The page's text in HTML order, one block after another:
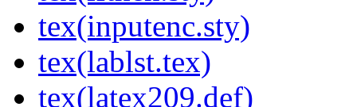
tex(inputenc.sty)
tex(lablst.tex)
tex(latex209.def)